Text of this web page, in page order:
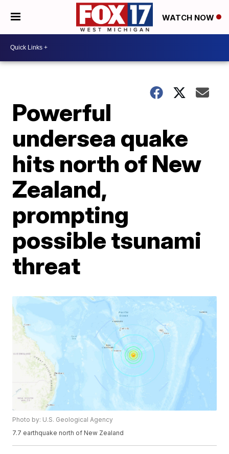
WATCH NOW
Powerful
undersea quake
hits north of New
Zealand,
prompting
possible tsunami
threat
Photo by: U.S. Geological Agency
7.7 earthquake north of New Zealand